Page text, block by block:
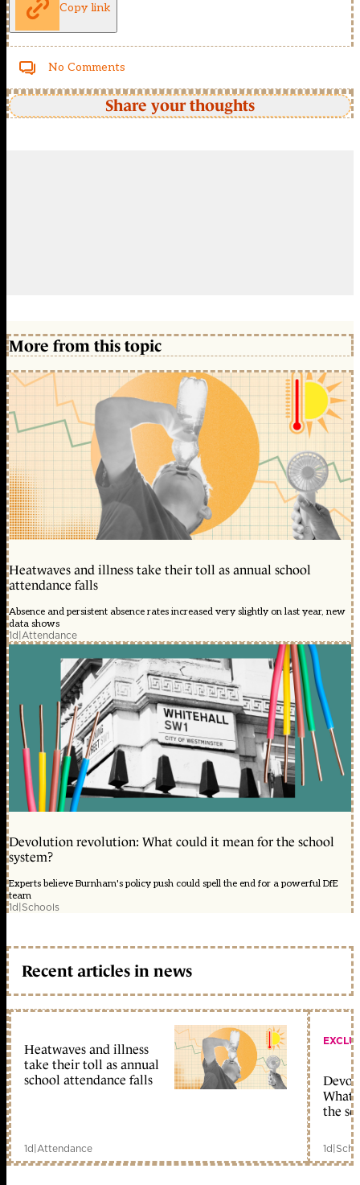
Copy link
No Comments
Share your thoughts
More from this topic
Heatwaves and illness take their toll as annual school
attendance falls
Absence and persistent absence rates increased very slightly on last year, new
data shows
1d|Attendance
Devolution revolution: What could it mean for the school
system?
Experts believe Burnham's policy push could spell the end for a powerful DfE
team
1d|Schools
Recent articles in news
Heatwaves and illness
take their toll as annual
school attendance falls
1d|Attendance
What
the
1d|